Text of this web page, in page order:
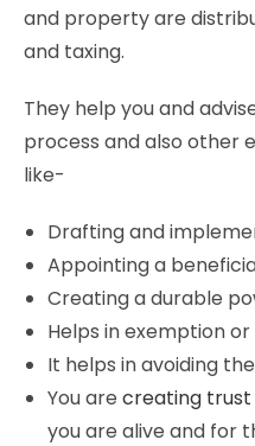
and property are
and taxing.
They help you and
process and also other
like-
Drafting and
Appointing a
Creating a durable
Helps in exemption
It helps in avoiding
You are creating trust
you are alive and for